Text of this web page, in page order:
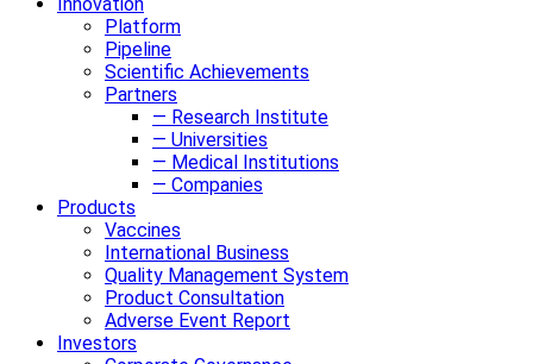
Platform
Pipeline
Scientific Achievements
Partners
— Research Institute
— Universities
— Medical Institutions
— Companies
Products
Vaccines
International Business
Quality Management System
Product Consultation
Adverse Event Report
Investors